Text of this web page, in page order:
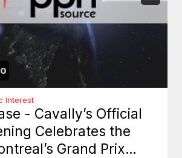
Interest
- Cavally’s Official
Celebrates the
Grand Prix